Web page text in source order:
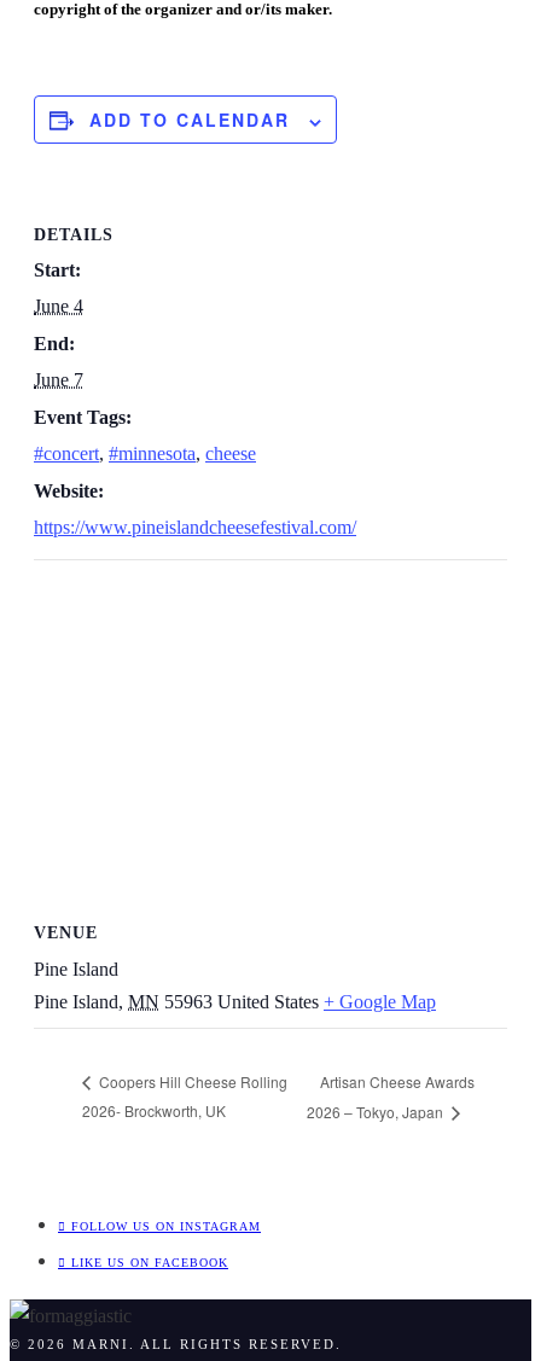
copyright of the organizer and or/its maker.
ADD TO CALENDAR
DETAILS
Start:
June 4
End:
June 7
Event Tags:
#concert, #minnesota, cheese
Website:
https://www.pineislandcheesefestival.com/
VENUE
Pine Island
Pine Island, MN 55963 United States + Google Map
Coopers Hill Cheese Rolling
2026- Brockworth, UK
Artisan Cheese Awards
2026 – Tokyo, Japan
FOLLOW US ON INSTAGRAM
LIKE US ON FACEBOOK
© 2026 MARNI. ALL RIGHTS RESERVED.